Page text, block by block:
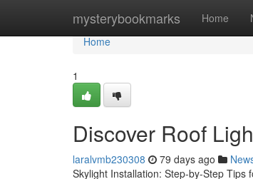
mysterybookmarks Home
Home
Home
1
Discover Roof
laralvmb230308 79 days ago
Skylight Installation: Step-by-Step Tips